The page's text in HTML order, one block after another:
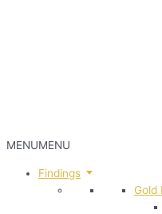
MENUMENU
Findings
Gold